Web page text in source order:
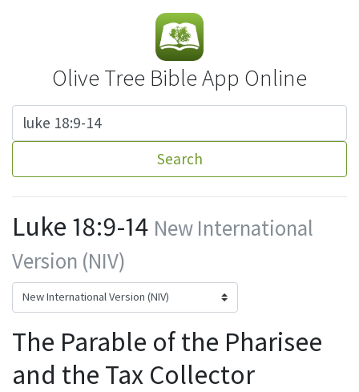
Olive Tree Bible App Online
Search
Luke 18:9-14 New International
Version (NIV)
The Parable of the Pharisee
and the Tax Collector